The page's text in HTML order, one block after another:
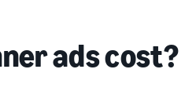
ads cost?